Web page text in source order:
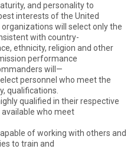
and personality to
interests of the United
will select only the
with country-
ethnicity, religion and other
performance
will—
personnel who meet the
qualifications.
qualified in their respective
who meet
of working with others and
to train and